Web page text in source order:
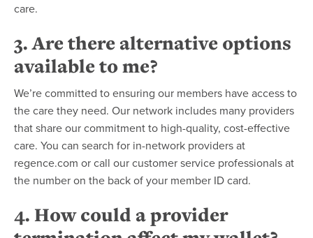
care.
3. Are there alternative options
available to me?
We’re committed to ensuring our members have access to
the care they need. Our network includes many providers
that share our commitment to high-quality, cost-effective
care. You can search for in-network providers at
regence.com or call our customer service professionals at
the number on the back of your member ID card.
4. How could a provider